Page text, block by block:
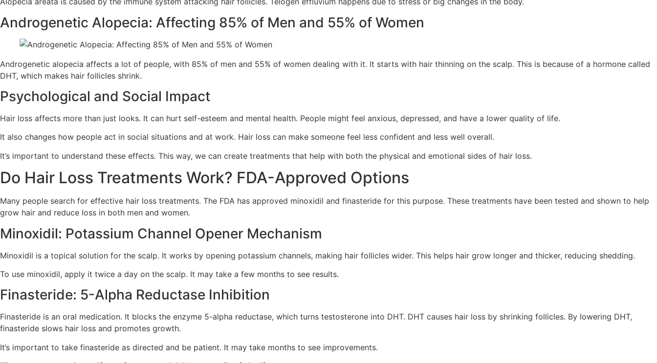
Androgenetic Alopecia: Affecting 85% of Men and 55% of Women
Androgenetic alopecia affects a lot of people, with 85% of men and 55% of women dealing with it. It starts with hair thinning on the scalp. This is because of a hormone called
DHT, which makes hair follicles shrink.
Psychological and Social Impact
Hair loss affects more than just looks. It can hurt self-esteem and mental health. People might feel anxious, depressed, and have a lower quality of life.
It also changes how people act in social situations and at work. Hair loss can make someone feel less confident and less well overall.
It’s important to understand these effects. This way, we can create treatments that help with both the physical and emotional sides of hair loss.
Do Hair Loss Treatments Work? FDA-Approved Options
Many people search for effective hair loss treatments. The FDA has approved minoxidil and finasteride for this purpose. These treatments have been tested and shown to help
grow hair and reduce loss in both men and women.
Minoxidil: Potassium Channel Opener Mechanism
Minoxidil is a topical solution for the scalp. It works by opening potassium channels, making hair follicles wider. This helps hair grow longer and thicker, reducing shedding.
To use minoxidil, apply it twice a day on the scalp. It may take a few months to see results.
Finasteride: 5-Alpha Reductase Inhibition
Finasteride is an oral medication. It blocks the enzyme 5-alpha reductase, which turns testosterone into DHT. DHT causes hair loss by shrinking follicles. By lowering DHT,
finasteride slows hair loss and promotes growth.
It’s important to take finasteride as directed and be patient. It may take months to see improvements.